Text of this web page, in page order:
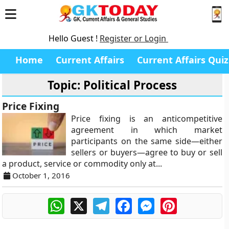
Hello Guest ! Register or Login
Home Current Affairs Current Affairs Quiz
Topic: Political Process
Price Fixing
Price fixing is an anticompetitive
agreement in which market
participants on the same side—either
sellers or buyers—agree to buy or sell
a product, service or commodity only at...
October 1, 2016
WhatsApp
X TelegramFacebookMessengerPinterest